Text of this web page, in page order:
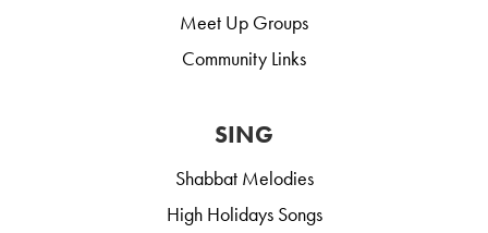
Meet Up Groups
Community Links
SING
Shabbat Melodies
High Holidays Songs